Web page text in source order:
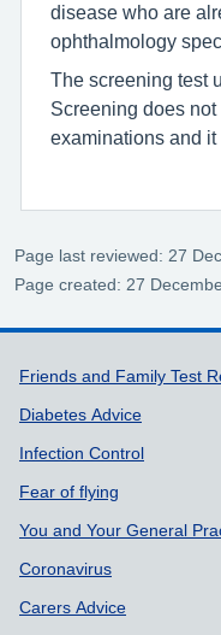
disease who are
ophthalmology
The screening test
Screening does
examinations and it
Page last reviewed: 27
Page created: 27
Support
Friends and Family Test
Diabetes Advice
Infection Control
Fear of flying
You and Your General
Coronavirus
Carers Advice